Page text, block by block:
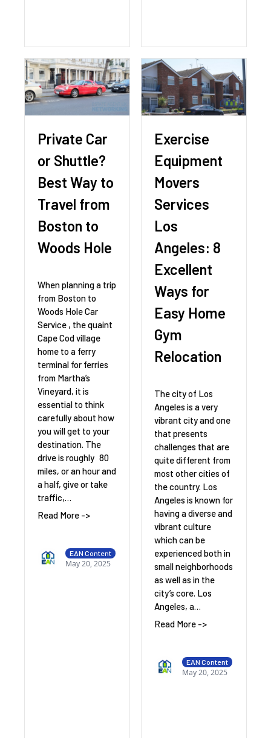
Private Car
or Shuttle?
Best Way to
Travel from
Boston to
Woods Hole
When planning a trip
from Boston to
Woods Hole Car
Service , the quaint
Cape Cod village
home to a ferry
terminal for ferries
from Martha’s
Vineyard, it is
essential to think
carefully about how
you will get to your
destination. The
drive is roughly 80
miles, or an hour and
a half, give or take
traffic,…
Read More ->
EAN Content
May 20, 2025
Exercise
Equipment
Movers
Services
Los
Angeles: 8
Excellent
Ways for
Easy Home
Gym
Relocation
The city of Los
Angeles is a very
vibrant city and one
that presents
challenges that are
quite different from
most other cities of
the country. Los
Angeles is known for
having a diverse and
vibrant culture
which can be
experienced both in
small neighborhoods
as well as in the
city’s core. Los
Angeles, a…
Read More ->
EAN Content
May 20, 2025